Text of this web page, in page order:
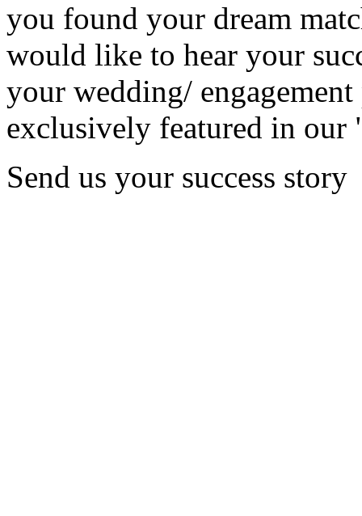
you found your dream
would like to hear your
your wedding/
exclusively featured in our
Send us your success story